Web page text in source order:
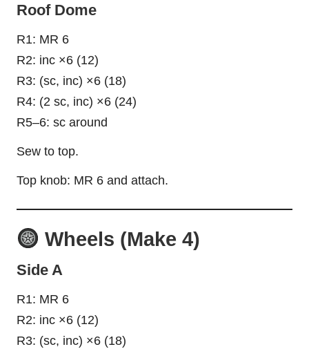
Roof Dome
R1: MR 6
R2: inc ×6 (12)
R3: (sc, inc) ×6 (18)
R4: (2 sc, inc) ×6 (24)
R5–6: sc around
Sew to top.
Top knob: MR 6 and attach.
Wheels (Make 4)
Side A
R1: MR 6
R2: inc ×6 (12)
R3: (sc, inc) ×6 (18)